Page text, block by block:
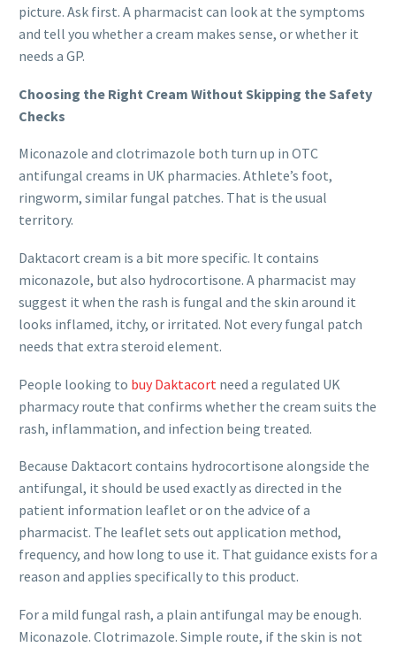
picture. Ask first. A pharmacist can look at the symptoms
and tell you whether a cream makes sense, or whether it
needs a GP.
Choosing the Right Cream Without Skipping the Safety
Checks
Miconazole and clotrimazole both turn up in OTC
antifungal creams in UK pharmacies. Athlete’s foot,
ringworm, similar fungal patches. That is the usual
territory.
Daktacort cream is a bit more specific. It contains
miconazole, but also hydrocortisone. A pharmacist may
suggest it when the rash is fungal and the skin around it
looks inflamed, itchy, or irritated. Not every fungal patch
needs that extra steroid element.
People looking to buy Daktacort need a regulated UK
pharmacy route that confirms whether the cream suits the
rash, inflammation, and infection being treated.
Because Daktacort contains hydrocortisone alongside the
antifungal, it should be used exactly as directed in the
patient information leaflet or on the advice of a
pharmacist. The leaflet sets out application method,
frequency, and how long to use it. That guidance exists for a
reason and applies specifically to this product.
For a mild fungal rash, a plain antifungal may be enough.
Miconazole. Clotrimazole. Simple route, if the skin is not